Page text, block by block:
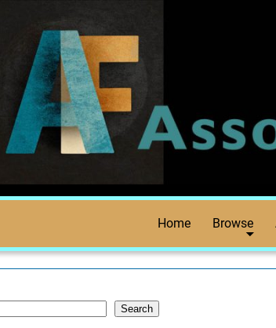
Home Browse
Search